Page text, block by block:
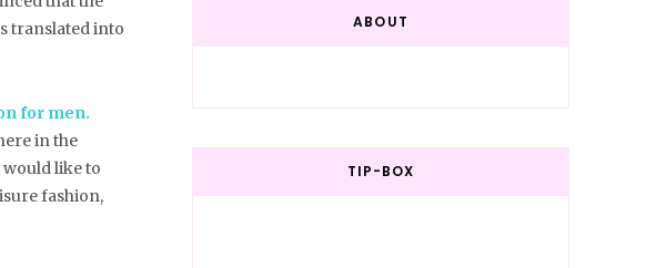
translated into
for men.
in the
like to
fashion,
ABOUT
TIP-BOX